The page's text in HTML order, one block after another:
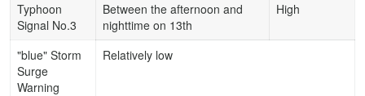
Typhoon
Signal No.3
Between the afternoon and
nighttime on 13th
High
"blue" Storm
Surge
Warning
Relatively low